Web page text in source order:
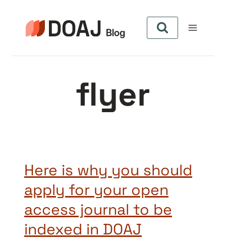
content
flyer
Here is why you should
apply for your open
access journal to be
indexed in DOAJ